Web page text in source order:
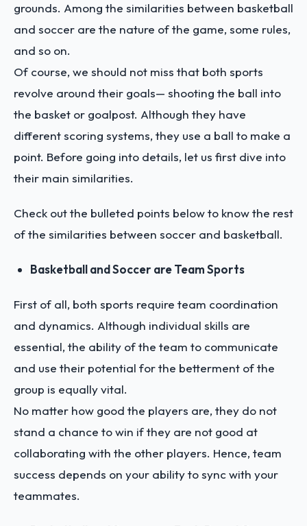
grounds. Among the similarities between basketball
and soccer are the nature of the game, some rules,
and so on.
Of course, we should not miss that both sports
revolve around their goals— shooting the ball into
the basket or goalpost. Although they have
different scoring systems, they use a ball to make a
point. Before going into details, let us first dive into
their main similarities.
Check out the bulleted points below to know the rest
of the similarities between soccer and basketball.
Basketball and Soccer are Team Sports
First of all, both sports require team coordination
and dynamics. Although individual skills are
essential, the ability of the team to communicate
and use their potential for the betterment of the
group is equally vital.
No matter how good the players are, they do not
stand a chance to win if they are not good at
collaborating with the other players. Hence, team
success depends on your ability to sync with your
teammates.